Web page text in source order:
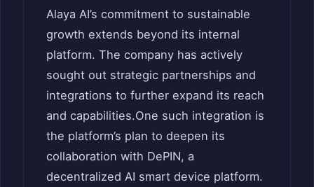
Alaya AI’s commitment to sustainable
growth extends beyond its internal
platform. The company has actively
sought out strategic partnerships and
integrations to further expand its reach
and capabilities.One such integration is
the platform’s plan to deepen its
collaboration with DePIN, a
decentralized AI smart device platform.